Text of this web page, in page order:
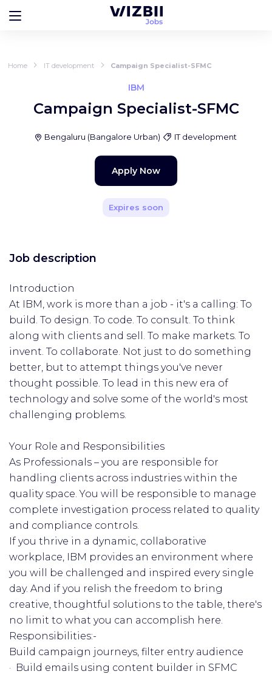
Home IT development Campaign Specialist-SFMC
IBM
Campaign Specialist-SFMC
Bengaluru (Bangalore Urban) IT development
Apply Now
Expires soon
Job description
Introduction
At IBM, work is more than a job - it's a calling: To
build. To design. To code. To consult. To think
along with clients and sell. To make markets. To
invent. To collaborate. Not just to do something
better, but to attempt things you've never
thought possible. To lead in this new era of
technology and solve some of the world's most
challenging problems.
Your Role and Responsibilities
As Professionals – you are responsible for
handling clients across industries within the
quality space. You will be responsible to manage
complete investigation process related to quality
and compliance controls.
If you thrive in a dynamic, collaborative
workplace, IBM provides an environment where
you will be challenged and inspired every single
day. And if you relish the freedom to bring
creative, thoughtful solutions to the table, there's
no limit to what you can accomplish here.
Responsibilities:-
Build campaign journeys, filter entry audience
· Build emails using content builder in SFMC